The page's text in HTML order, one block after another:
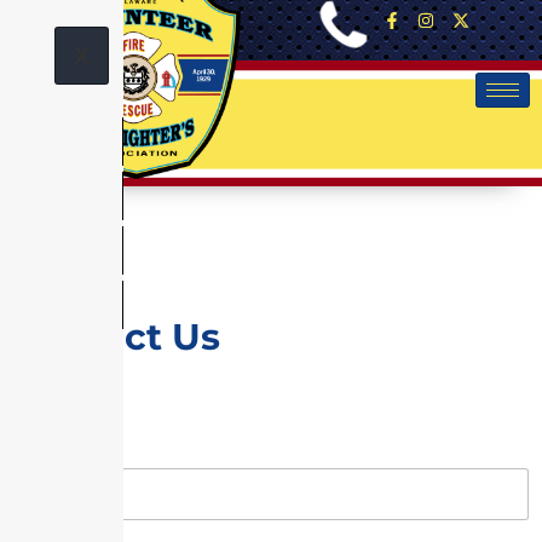
Contact Us